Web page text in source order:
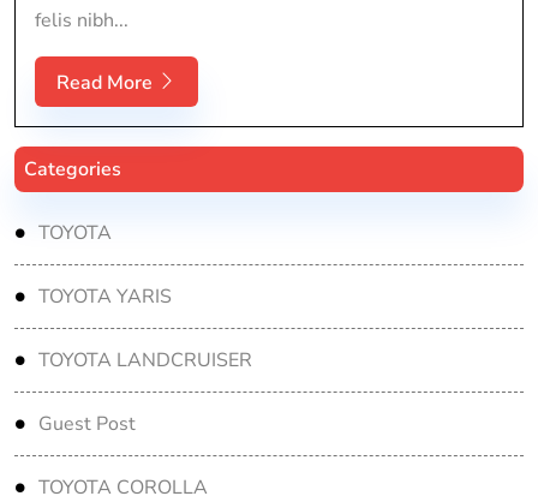
felis nibh...
Read More
Categories
TOYOTA
TOYOTA YARIS
TOYOTA LANDCRUISER
Guest Post
TOYOTA COROLLA